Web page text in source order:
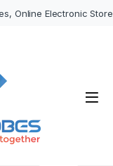
Online Electronic Store
Open